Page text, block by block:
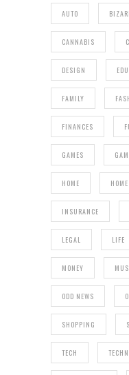
AUTO
CANNABIS
DESIGN
FAMILY
FINANCES
GAMES
HOME
INSURANCE
LEGAL LIFE
MONEY
ODD NEWS
SHOPPING
TECH